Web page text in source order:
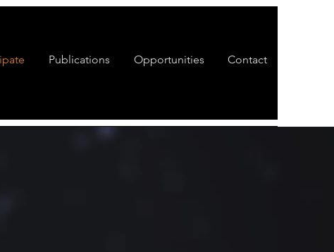
Publications Opportunities Contact